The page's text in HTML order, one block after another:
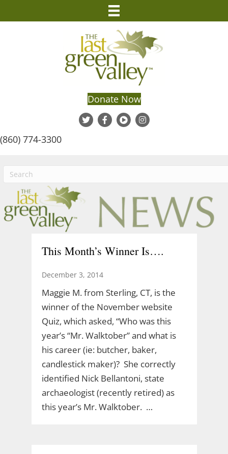
Donate Now
(860) 774-3300
This Month’s Winner Is….
December 3, 2014
Maggie M. from Sterling, CT, is the
winner of the November website
Quiz, which asked, “Who was this
year’s “Mr. Walktober” and what is
his career (ie: butcher, baker,
candlestick maker)? She correctly
identified Nick Bellantoni, state
archaeologist (recently retired) as
this year’s Mr. Walktober. …